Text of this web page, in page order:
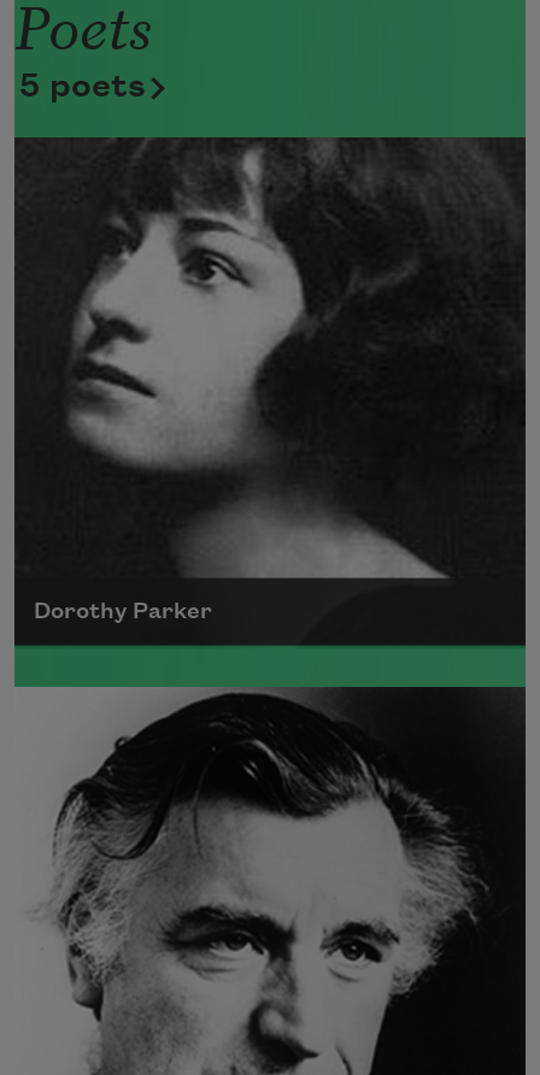
Now she lifts her pale forearms and
thoroughly washes her face.
Now she snaps her wings open, and
I don’t know exactly what a prayer is.
Poets
5 poets
Dorothy Parker
A founding member of the Algonquin Round
Table, Dorothy Parker’s work was known for
its scathing wit and intellectual commentary.
Read more about >